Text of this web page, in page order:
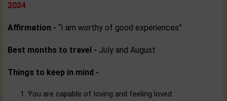
2024
Affirmation - “I am worthy of good experiences”
Best months to travel - July and August
Things to keep in mind -
You are capable of loving and feeling loved.